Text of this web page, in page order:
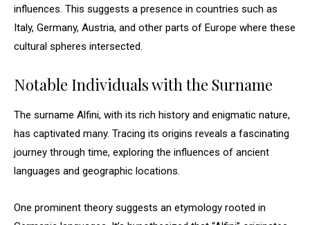
influences. This suggests a presence in countries such as
Italy, Germany, Austria, and other parts of Europe where these
cultural spheres intersected.
Notable Individuals with the Surname
The surname Alfini, with its rich history and enigmatic nature,
has captivated many. Tracing its origins reveals a fascinating
journey through time, exploring the influences of ancient
languages and geographic locations.
One prominent theory suggests an etymology rooted in